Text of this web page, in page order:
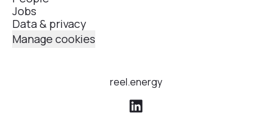
Jobs
Data & privacy
Manage cookies
reel.energy